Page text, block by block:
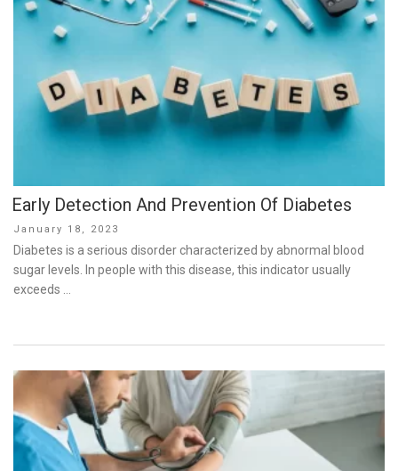
Early Detection And Prevention Of Diabetes
Posted
on
January 18, 2023
Diabetes is a serious disorder characterized by abnormal blood
sugar levels. In people with this disease, this indicator usually
exceeds …